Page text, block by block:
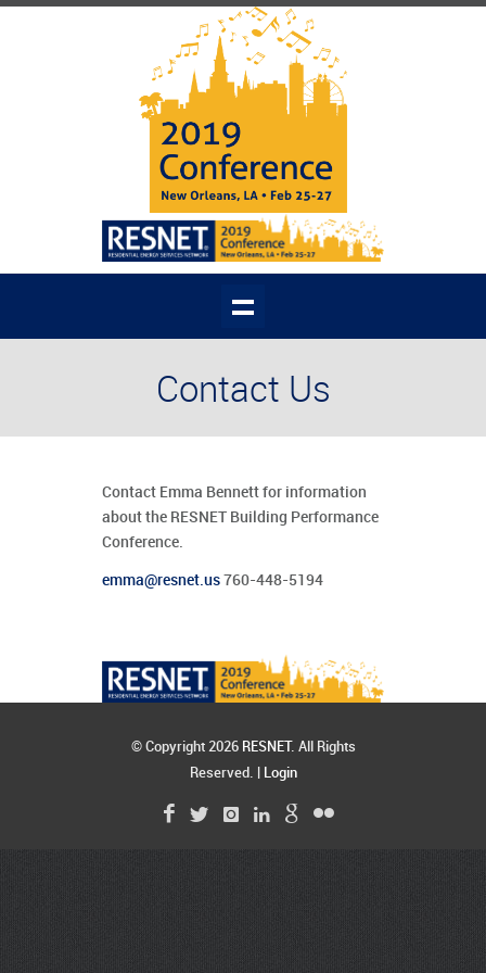
Contact Us
Contact Emma Bennett for information
about the RESNET Building Performance
Conference.
emma@resnet.us 760-448-5194
© Copyright 2026 RESNET . All Rights
Reserved. |
Login